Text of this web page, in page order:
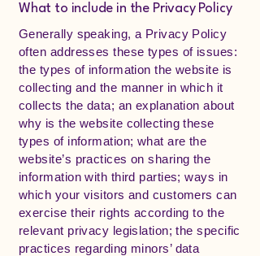
What to include in the Privacy Policy
Generally speaking, a Privacy Policy
often addresses these types of issues:
the types of information the website is
collecting and the manner in which it
collects the data; an explanation about
why is the website collecting these
types of information; what are the
website’s practices on sharing the
information with third parties; ways in
which your visitors and customers can
exercise their rights according to the
relevant privacy legislation; the specific
practices regarding minors’ data